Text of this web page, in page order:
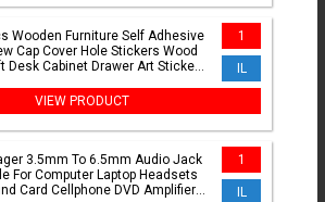
Wooden Furniture Self Adhesive
Cap Cover Hole Stickers Wood
Desk Cabinet Drawer Art Sticker
1
IL
VIEW PRODUCT
3.5mm To 6.5mm Audio Jack
For Computer Laptop Headsets
Card Cellphone DVD Amplifier
1
IL